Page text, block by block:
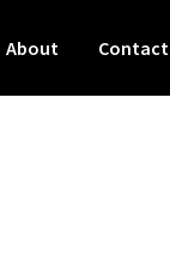
About Contact